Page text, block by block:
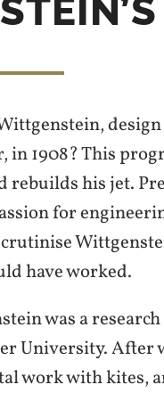
1908? This
rebuilds his jet.
for
have worked.
was a
University. After
work with kites,